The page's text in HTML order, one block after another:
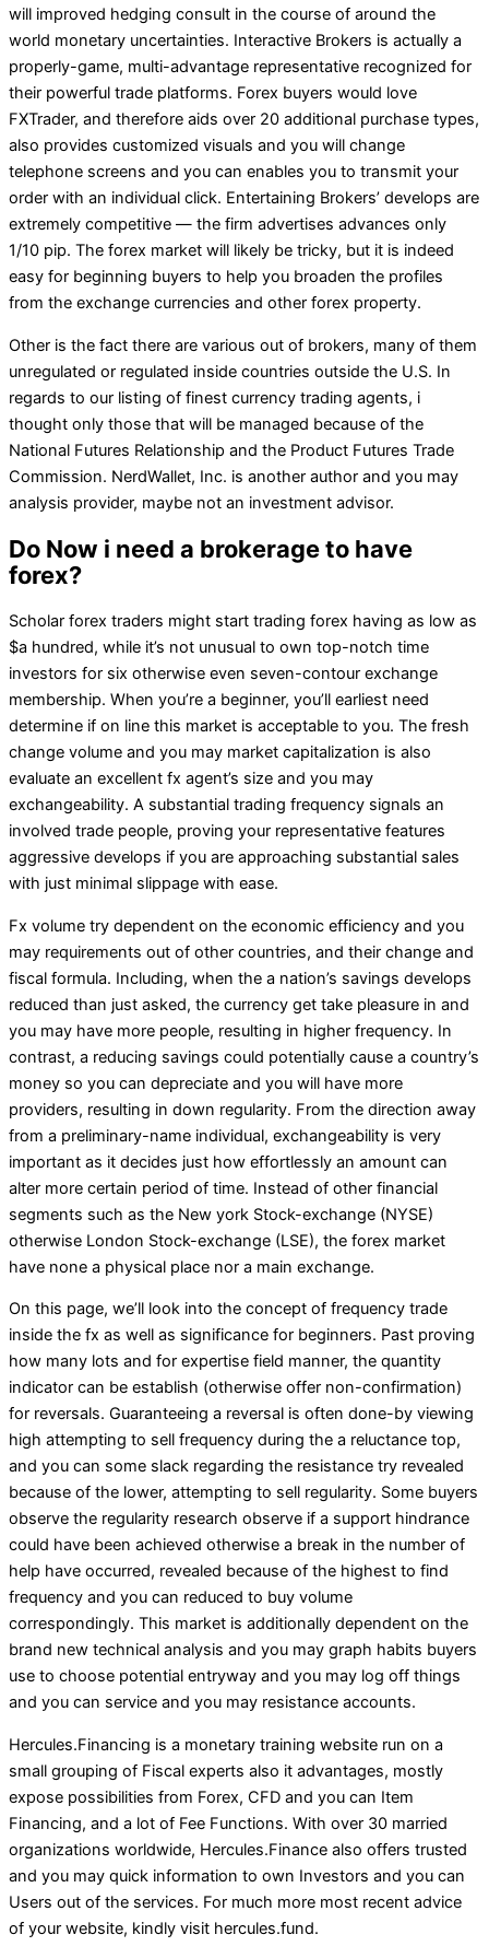
will improved hedging consult in the course of around the
world monetary uncertainties. Interactive Brokers is actually a
properly-game, multi-advantage representative recognized for
their powerful trade platforms. Forex buyers would love
FXTrader, and therefore aids over 20 additional purchase types,
also provides customized visuals and you will change
telephone screens and you can enables you to transmit your
order with an individual click. Entertaining Brokers’ develops are
extremely competitive — the firm advertises advances only
1/10 pip. The forex market will likely be tricky, but it is indeed
easy for beginning buyers to help you broaden the profiles
from the exchange currencies and other forex property.
Other is the fact there are various out of brokers, many of them
unregulated or regulated inside countries outside the U.S. In
regards to our listing of finest currency trading agents, i
thought only those that will be managed because of the
National Futures Relationship and the Product Futures Trade
Commission. NerdWallet, Inc. is another author and you may
analysis provider, maybe not an investment advisor.
Do Now i need a brokerage to have
forex?
Scholar forex traders might start trading forex having as low as
$a hundred, while it’s not unusual to own top-notch time
investors for six otherwise even seven-contour exchange
membership. When you’re a beginner, you’ll earliest need
determine if on line this market is acceptable to you. The fresh
change volume and you may market capitalization is also
evaluate an excellent fx agent’s size and you may
exchangeability. A substantial trading frequency signals an
involved trade people, proving your representative features
aggressive develops if you are approaching substantial sales
with just minimal slippage with ease.
Fx volume try dependent on the economic efficiency and you
may requirements out of other countries, and their change and
fiscal formula. Including, when the a nation’s savings develops
reduced than just asked, the currency get take pleasure in and
you may have more people, resulting in higher frequency. In
contrast, a reducing savings could potentially cause a country’s
money so you can depreciate and you will have more
providers, resulting in down regularity. From the direction away
from a preliminary-name individual, exchangeability is very
important as it decides just how effortlessly an amount can
alter more certain period of time. Instead of other financial
segments such as the New york Stock-exchange (NYSE)
otherwise London Stock-exchange (LSE), the forex market
have none a physical place nor a main exchange.
On this page, we’ll look into the concept of frequency trade
inside the fx as well as significance for beginners. Past proving
how many lots and for expertise field manner, the quantity
indicator can be establish (otherwise offer non-confirmation)
for reversals. Guaranteeing a reversal is often done-by viewing
high attempting to sell frequency during the a reluctance top,
and you can some slack regarding the resistance try revealed
because of the lower, attempting to sell regularity. Some buyers
observe the regularity research observe if a support hindrance
could have been achieved otherwise a break in the number of
help have occurred, revealed because of the highest to find
frequency and you can reduced to buy volume
correspondingly. This market is additionally dependent on the
brand new technical analysis and you may graph habits buyers
use to choose potential entryway and you may log off things
and you can service and you may resistance accounts.
Hercules.Financing is a monetary training website run on a
small grouping of Fiscal experts also it advantages, mostly
expose possibilities from Forex, CFD and you can Item
Financing, and a lot of Fee Functions. With over 30 married
organizations worldwide, Hercules.Finance also offers trusted
and you may quick information to own Investors and you can
Users out of the services. For much more most recent advice
of your website, kindly visit hercules.fund.